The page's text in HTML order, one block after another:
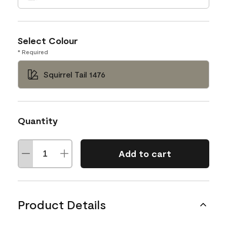
Select Colour
* Required
Squirrel Tail 1476
Quantity
Add to cart
Product Details